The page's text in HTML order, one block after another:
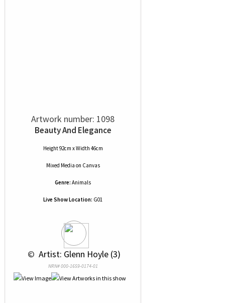
Artwork number: 1098
Beauty And Elegance
Height 92cm x Width 46cm
Mixed Media on Canvas
Genre: Animals
Live Show Location: G01
© Artist: Glenn Hoyle (3)
NRN# 000-1659-0174-01